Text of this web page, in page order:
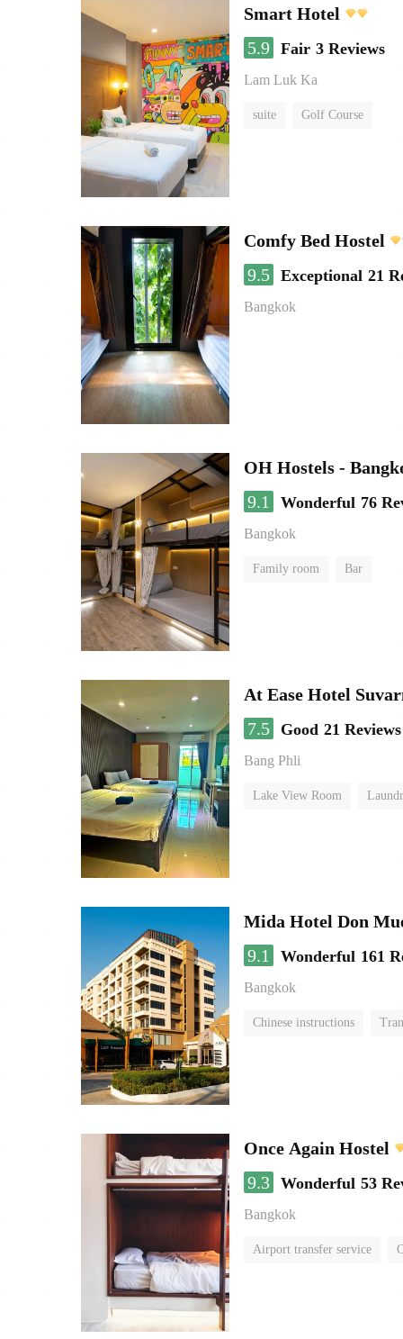
Smart Hotel
5.9 Fair 3 Reviews
Lam Luk Ka
suite Golf Course
Comfy Bed Hostel
9.5 Exceptional 21
Bangkok
OH Hostels -
9.1
Wonderful 76
Bangkok
Family room Bar
At Ease Hotel
7.5
Good 21 Reviews
Bang Phli
Lake View Room
Mida Hotel Don
9.1
Wonderful 161
Bangkok
Chinese instructions
Once Again Hostel
9.3 Wonderful 53
Bangkok
Airport transfer service